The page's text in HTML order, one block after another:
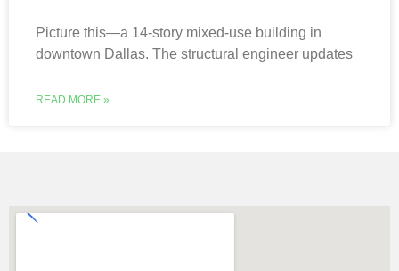
Picture this—a 14-story mixed-use building in
downtown Dallas. The structural engineer updates
READ MORE »